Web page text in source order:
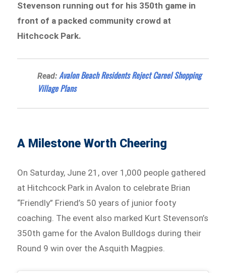
Stevenson running out for his 350th game in
front of a packed community crowd at
Hitchcock Park.
Read:Avalon Beach Residents Reject Careel Shopping
Village Plans
A Milestone Worth Cheering
On Saturday, June 21, over 1,000 people gathered
at Hitchcock Park in Avalon to celebrate Brian
“Friendly” Friend’s 50 years of junior footy
coaching. The event also marked Kurt Stevenson’s
350th game for the Avalon Bulldogs during their
Round 9 win over the Asquith Magpies.